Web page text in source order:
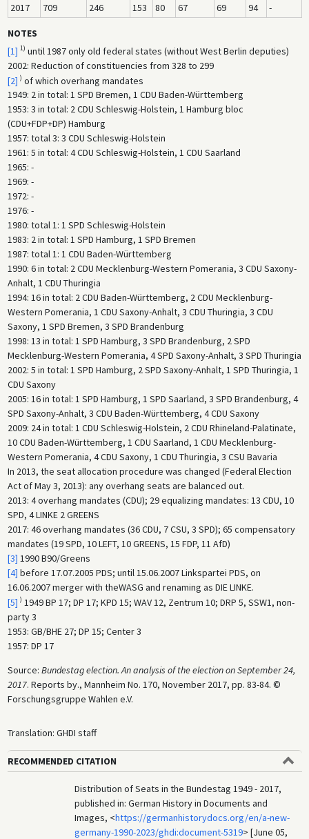
2017
709 246 153 80 67 69 94 -
NOTES
[1] 1) until 1987 only old federal states (without West Berlin deputies)
2002: Reduction of constituencies from 328 to 299
[2] ) of which overhang mandates
1949: 2 in total: 1 SPD Bremen, 1 CDU Baden-Württemberg
1953: 3 in total: 2 CDU Schleswig-Holstein, 1 Hamburg bloc
(CDU+FDP+DP) Hamburg
1957: total 3: 3 CDU Schleswig-Holstein
1961: 5 in total: 4 CDU Schleswig-Holstein, 1 CDU Saarland
1965: -
1969: -
1972: -
1976: -
1980: total 1: 1 SPD Schleswig-Holstein
1983: 2 in total: 1 SPD Hamburg, 1 SPD Bremen
1987: total 1: 1 CDU Baden-Württemberg
1990: 6 in total: 2 CDU Mecklenburg-Western Pomerania, 3 CDU Saxony-
Anhalt, 1 CDU Thuringia
1994: 16 in total: 2 CDU Baden-Württemberg, 2 CDU Mecklenburg-
Western Pomerania, 1 CDU Saxony-Anhalt, 3 CDU Thuringia, 3 CDU
Saxony, 1 SPD Bremen, 3 SPD Brandenburg
1998: 13 in total: 1 SPD Hamburg, 3 SPD Brandenburg, 2 SPD
Mecklenburg-Western Pomerania, 4 SPD Saxony-Anhalt, 3 SPD Thuringia
2002: 5 in total: 1 SPD Hamburg, 2 SPD Saxony-Anhalt, 1 SPD Thuringia, 1
CDU Saxony
2005: 16 in total: 1 SPD Hamburg, 1 SPD Saarland, 3 SPD Brandenburg, 4
SPD Saxony-Anhalt, 3 CDU Baden-Württemberg, 4 CDU Saxony
2009: 24 in total: 1 CDU Schleswig-Holstein, 2 CDU Rhineland-Palatinate,
10 CDU Baden-Württemberg, 1 CDU Saarland, 1 CDU Mecklenburg-
Western Pomerania, 4 CDU Saxony, 1 CDU Thuringia, 3 CSU Bavaria
In 2013, the seat allocation procedure was changed (Federal Election
Act of May 3, 2013): any overhang seats are balanced out.
2013: 4 overhang mandates (CDU); 29 equalizing mandates: 13 CDU, 10
SPD, 4 LINKE 2 GREENS
2017: 46 overhang mandates (36 CDU, 7 CSU, 3 SPD); 65 compensatory
mandates (19 SPD, 10 LEFT, 10 GREENS, 15 FDP, 11 AfD)
[3] 1990 B90/Greens
[4] before 17.07.2005 PDS; until 15.06.2007 Linkspartei PDS, on
16.06.2007 merger with theWASG and renaming as DIE LINKE.
[5] ) 1949 BP 17; DP 17; KPD 15; WAV 12, Zentrum 10; DRP 5, SSW1, non-
party 3
1953: GB/BHE 27; DP 15; Center 3
1957: DP 17
Source: Bundestag election. An analysis of the election on September 24,
2017. Reports by., Mannheim No. 170, November 2017, pp. 83-84. ©
Forschungsgruppe Wahlen e.V.
Translation: GHDI staff
RECOMMENDED CITATION
Distribution of Seats in the Bundestag 1949 - 2017,
published in: German History in Documents and
Images, <https://germanhistorydocs.org/en/a-new-
germany-1990-2023/ghdi:document-5319> [June 05,